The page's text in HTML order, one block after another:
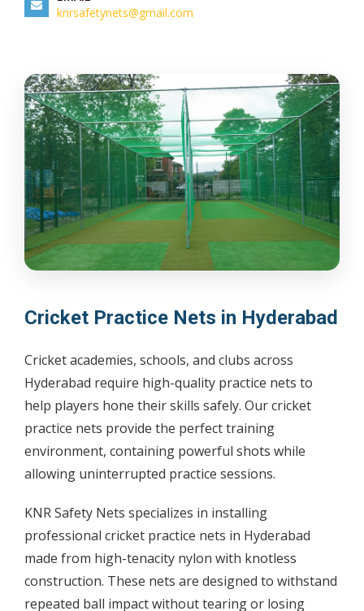
knrsafetynets@gmail.com
Cricket Practice Nets in Hyderabad
Cricket academies, schools, and clubs across
Hyderabad require high-quality practice nets to
help players hone their skills safely. Our cricket
practice nets provide the perfect training
environment, containing powerful shots while
allowing uninterrupted practice sessions.
KNR Safety Nets specializes in installing
professional cricket practice nets in Hyderabad
made from high-tenacity nylon with knotless
construction. These nets are designed to withstand
repeated ball impact without tearing or losing